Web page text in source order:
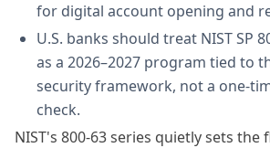
for digital account opening and
U.S. banks should treat NIST SP
as a 2026–2027 program tied to
security framework, not a one-
check.
NIST's 800-63 series quietly sets